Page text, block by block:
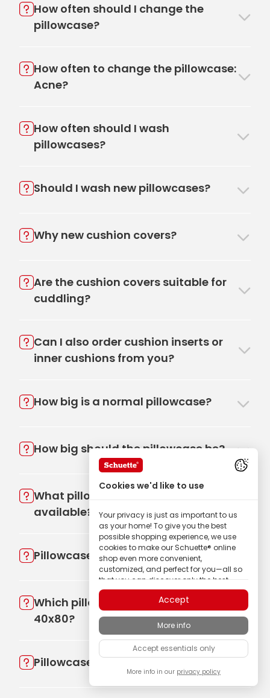
How often should I change the
pillowcase?
How often to change the pillowcase:
Acne?
How often should I wash
pillowcases?
Should I wash new pillowcases?
Why new cushion covers?
Are the cushion covers suitable for
cuddling?
Can I also order cushion inserts or
inner cushions from you?
How big is a normal pillowcase?
How big should the pillowcase be?
What pillowcase sizes are
available?
Pillowcase, what size?
Which pillow is better 80x80 or
40x80?
Pillowcase 45x45, which pillow?
Cookies we'd like to use
Your privacy is just as important to us
as your home! To give you the best
possible shopping experience, we use
cookies to make our Schuette® online
shop even more convenient,
customized, and perfect for you—all so
that you can discover only the best
quality Schuette® brand products.
Some of these cookies are necessary for
our Schuette® shop to function reliably;
others enable us to tailor content to your
interests through ad personalization; or
to share in your completely anonymous
visitor behavior.
As a family-owned manufacturer, we
place particular value on trust. Therefore,
Accept
More info
Accept essentials only
More info in our privacy policy